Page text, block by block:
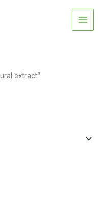
extract”